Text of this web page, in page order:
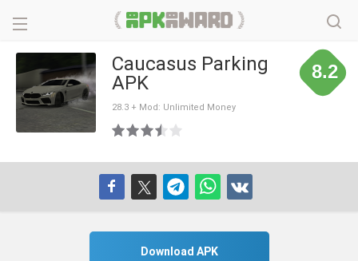
Caucasus Parking
APK
28.3 + Mod: Unlimited Money
8.2
Download APK